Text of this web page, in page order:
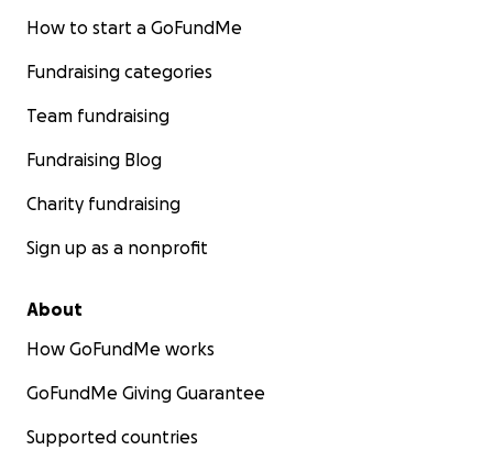
How to start a GoFundMe
Fundraising categories
Team fundraising
Fundraising Blog
Charity fundraising
Sign up as a nonprofit
About
How GoFundMe works
GoFundMe Giving Guarantee
Supported countries